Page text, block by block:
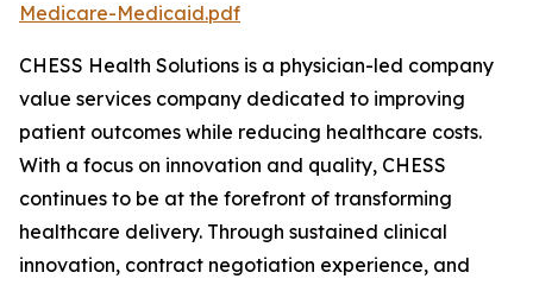
Medicare-Medicaid.pdf
CHESS Health Solutions is a physician-led company
value services company dedicated to improving
patient outcomes while reducing healthcare costs.
With a focus on innovation and quality, CHESS
continues to be at the forefront of transforming
healthcare delivery. Through sustained clinical
innovation, contract negotiation experience, and